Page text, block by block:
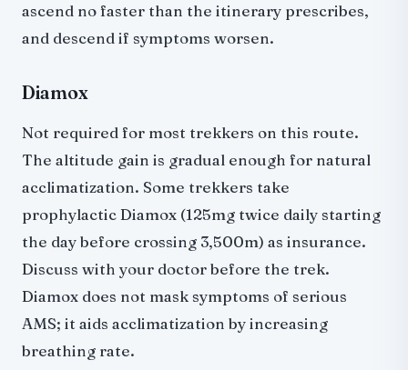
ascend no faster than the itinerary prescribes,
and descend if symptoms worsen.
Diamox
Not required for most trekkers on this route.
The altitude gain is gradual enough for natural
acclimatization. Some trekkers take
prophylactic Diamox (125mg twice daily starting
the day before crossing 3,500m) as insurance.
Discuss with your doctor before the trek.
Diamox does not mask symptoms of serious
AMS; it aids acclimatization by increasing
breathing rate.